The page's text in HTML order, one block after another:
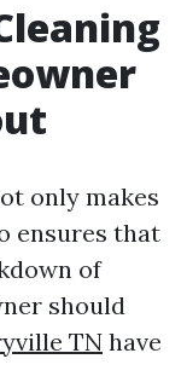
only makes
ensures that
of
should
TN have